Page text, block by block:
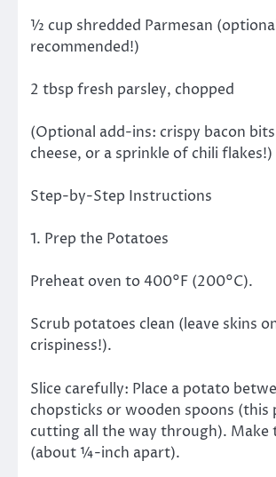
½ cup shredded Parmesan
recommended!)
2 tbsp fresh parsley, chopped
(Optional add-ins: crispy bacon
cheese, or a sprinkle of chili flakes!)
Step-by-Step Instructions
1. Prep the Potatoes
Preheat oven to 400°F (200°C).
Scrub potatoes clean (leave skins
crispiness!).
Slice carefully: Place a potato
chopsticks or wooden spoons (this
cutting all the way through). Make
(about ¼-inch apart).